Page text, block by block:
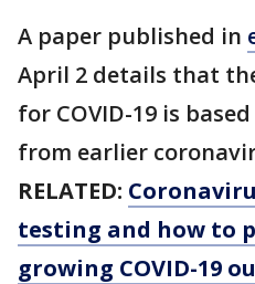
A paper published in
April 2 details that
for COVID-19 is
from earlier
RELATED:
testing and how to
growing COVID-19